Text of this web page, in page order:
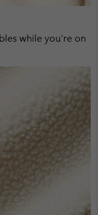
while you're on